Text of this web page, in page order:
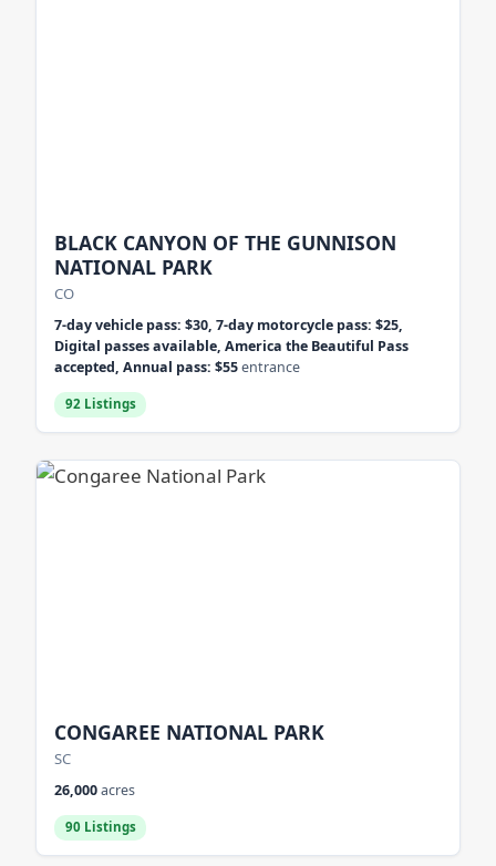
BLACK CANYON OF THE GUNNISON
NATIONAL PARK
CO
7-day vehicle pass: $30, 7-day motorcycle pass: $25,
Digital passes available, America the Beautiful Pass
accepted, Annual pass: $55entrance
92 Listings
CONGAREE NATIONAL PARK
SC
26,000acres
90 Listings